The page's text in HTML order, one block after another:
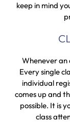
keep in mind
Whenever an
Every single
individual
comes up and
possible. It is
class